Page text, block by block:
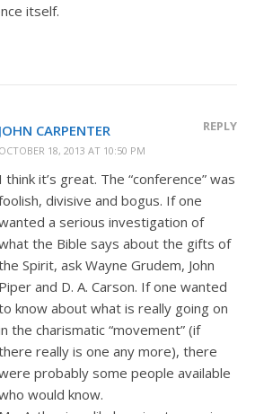
itself.
JOHN CARPENTER
OCTOBER 18, 2013 AT 10:50 PM
REPLY
I think it’s great. The “conference” was
divisive and bogus. If one
a serious investigation of
the Bible says about the gifts of
Spirit, ask Wayne Grudem, John
Piper and D. A. Carson. If one wanted
know about what is really going on
the charismatic “movement” (if
really is one any more), there
probably some people available
would know.